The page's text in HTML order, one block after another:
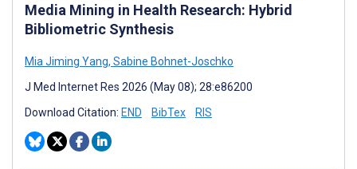
Media Mining in Health Research: Hybrid
Bibliometric Synthesis
Mia Jiming Yang, Sabine Bohnet-Joschko
J Med Internet Res 2026 (May 08); 28:e86200
Download Citation: END BibTex RIS